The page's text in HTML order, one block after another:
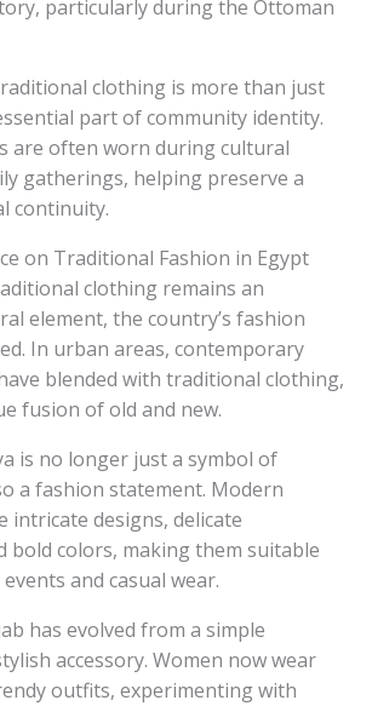
particularly during the Ottoman
clothing is more than just
part of community identity.
are often worn during cultural
gatherings, helping preserve a
continuity.
on Traditional Fashion in Egypt
clothing remains an
element, the country’s fashion
In urban areas, contemporary
blended with traditional clothing,
fusion of old and new.
is no longer just a symbol of
a fashion statement. Modern
intricate designs, delicate
bold colors, making them suitable
and casual wear.
has evolved from a simple
accessory. Women now wear
outfits, experimenting with